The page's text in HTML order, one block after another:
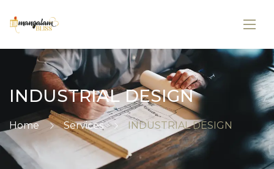
INDUSTRIAL DESIGN
Home Services INDUSTRIAL DESIGN